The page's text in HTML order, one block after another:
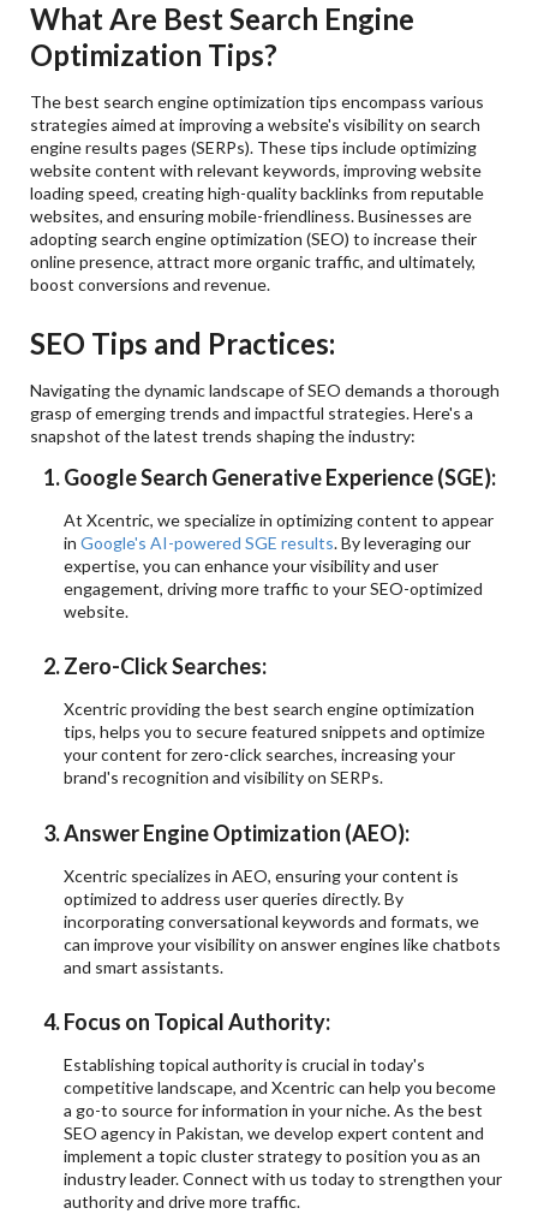
What Are Best Search Engine
Optimization Tips?
The best search engine optimization tips encompass various
strategies aimed at improving a website's visibility on search
engine results pages (SERPs). These tips include optimizing
website content with relevant keywords, improving website
loading speed, creating high-quality backlinks from reputable
websites, and ensuring mobile-friendliness. Businesses are
adopting search engine optimization (SEO) to increase their
online presence, attract more organic traffic, and ultimately,
boost conversions and revenue.
SEO Tips and Practices:
Navigating the dynamic landscape of SEO demands a thorough
grasp of emerging trends and impactful strategies. Here's a
snapshot of the latest trends shaping the industry:
Google Search Generative Experience (SGE):
At Xcentric, we specialize in optimizing content to appear
inGoogle's AI-powered SGE results. By leveraging our
expertise, you can enhance your visibility and user
engagement, driving more traffic to your SEO-optimized
website.
Zero-Click Searches:
Xcentric providing the best search engine optimization
tips, helps you to secure featured snippets and optimize
your content for zero-click searches, increasing your
brand's recognition and visibility on SERPs.
Answer Engine Optimization (AEO):
Xcentric specializes in AEO, ensuring your content is
optimized to address user queries directly. By
incorporating conversational keywords and formats, we
can improve your visibility on answer engines like chatbots
and smart assistants.
Focus on Topical Authority:
Establishing topical authority is crucial in today's
competitive landscape, and Xcentric can help you become
a go-to source for information in your niche. As the best
SEO agency in Pakistan, we develop expert content and
implement a topic cluster strategy to position you as an
industry leader. Connect with us today to strengthen your
authority and drive more traffic.